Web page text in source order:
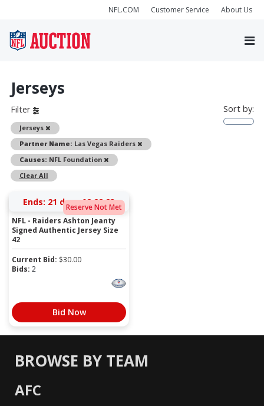
NFL.COM Customer Service About Us
Jerseys
Filter
Jerseys
Remove
Partner Name: Las Vegas Raiders
Remove
Causes: NFL Foundation
Remove
Clear All
Sort by:
Reserve Not Met
Ends: 21 days 08:28:23
NFL - Raiders Ashton Jeanty
Signed Authentic Jersey Size
42
Current Bid: $30.00
Bids: 2
Bid Now
BROWSE BY TEAM
AFC